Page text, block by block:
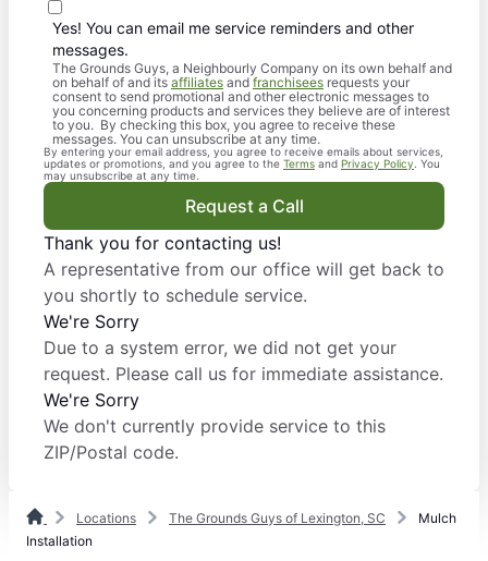
Yes! You can email me service reminders and other
messages.
The Grounds Guys, a Neighbourly Company on its own behalf and
on behalf of and its affiliates and franchisees requests your
consent to send promotional and other electronic messages to
you concerning products and services they believe are of interest
to you. By checking this box, you agree to receive these
messages. You can unsubscribe at any time.
By entering your email address, you agree to receive emails about services,
updates or promotions, and you agree to the Terms and Privacy Policy . You
may unsubscribe at any time.
Request a Call
Thank you for contacting us!
A representative from our office will get back to
you shortly to schedule service.
We're Sorry
Due to a system error, we did not get your
request. Please call us for immediate assistance.
We're Sorry
We don't currently provide service to this
ZIP/Postal code.
Locations The Grounds Guys of Lexington, SC
Mulch
Installation